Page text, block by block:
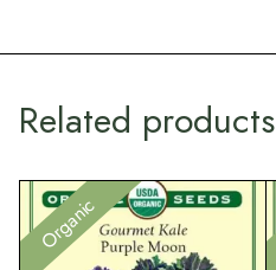
Related products
Organic